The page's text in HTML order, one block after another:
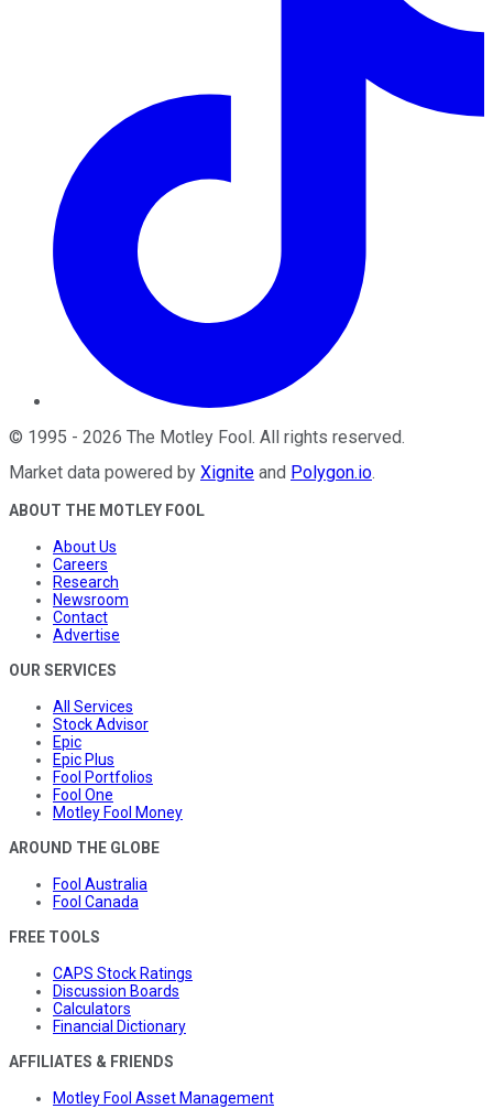
© 1995 - 2026 The Motley Fool . All rights reserved.
Market data powered by Xignite and Polygon.io.
ABOUT THE MOTLEY FOOL
About Us
Careers
Research
Newsroom
Contact
Advertise
OUR SERVICES
All Services
Stock Advisor
Epic
Epic Plus
Fool Portfolios
Fool One
Motley Fool Money
AROUND THE GLOBE
Fool Australia
Fool Canada
FREE TOOLS
CAPS Stock Ratings
Discussion Boards
Calculators
Financial Dictionary
AFFILIATES & FRIENDS
Motley Fool Asset Management